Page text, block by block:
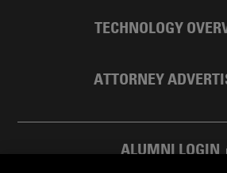
TECHNOLOGY
ATTORNEY
ALUMNI LOGIN